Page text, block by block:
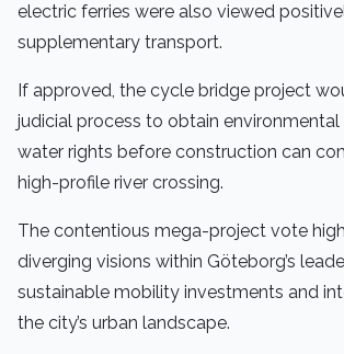
electric ferries were also viewed
supplementary transport.
If approved, the cycle bridge project
judicial process to obtain
water rights before construction can
high-profile river crossing.
The contentious mega-project vote
diverging visions within Göteborg’s
sustainable mobility investments and
the city’s urban landscape.